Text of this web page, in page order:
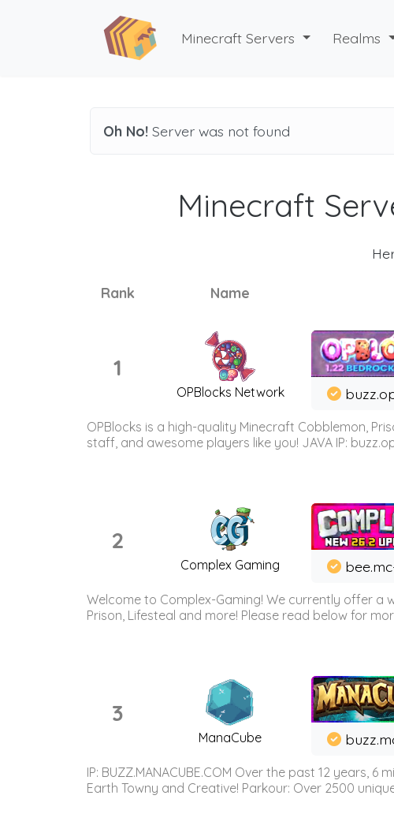
Minecraft Servers Realms
Oh No! Server was not found
Minecraft
Rank Name
1
OPBlocks Network
OPBlocks is a high-quality Minecraft Cobblemon,
staff, and awesome players like you! JAVA IP:
2
Complex Gaming
Welcome to Complex-Gaming! We currently offer a
Prison, Lifesteal and more! Please read below for
3
ManaCube
IP: BUZZ.MANACUBE.COM Over the past 12 years,
Earth Towny and Creative! Parkour: Over 2500